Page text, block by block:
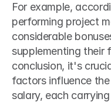
For example,
performing project
considerable
supplementing their
conclusion, it's
factors influence
salary, each